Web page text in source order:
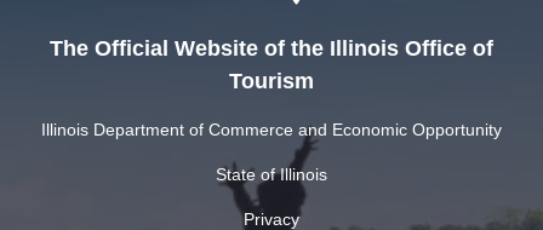
The Official Website of the Illinois Office of
Tourism
Illinois Department of Commerce and Economic Opportunity
State of Illinois
Privacy